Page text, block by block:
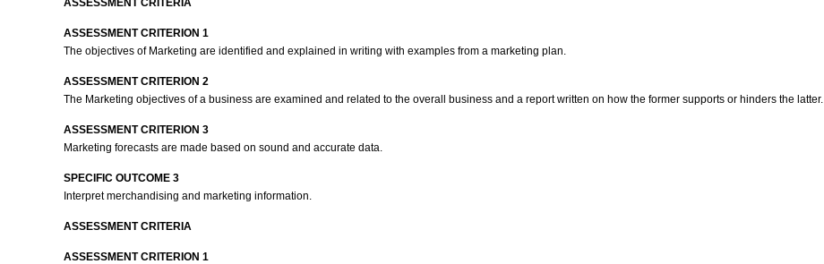
ASSESSMENT CRITERIA
ASSESSMENT CRITERION 1
The objectives of Marketing are identified and explained in writing with examples from a marketing plan.
ASSESSMENT CRITERION 2
The Marketing objectives of a business are examined and related to the overall business and a report written on how the former supports or hinders the latter.
ASSESSMENT CRITERION 3
Marketing forecasts are made based on sound and accurate data.
SPECIFIC OUTCOME 3
Interpret merchandising and marketing information.
ASSESSMENT CRITERIA
ASSESSMENT CRITERION 1